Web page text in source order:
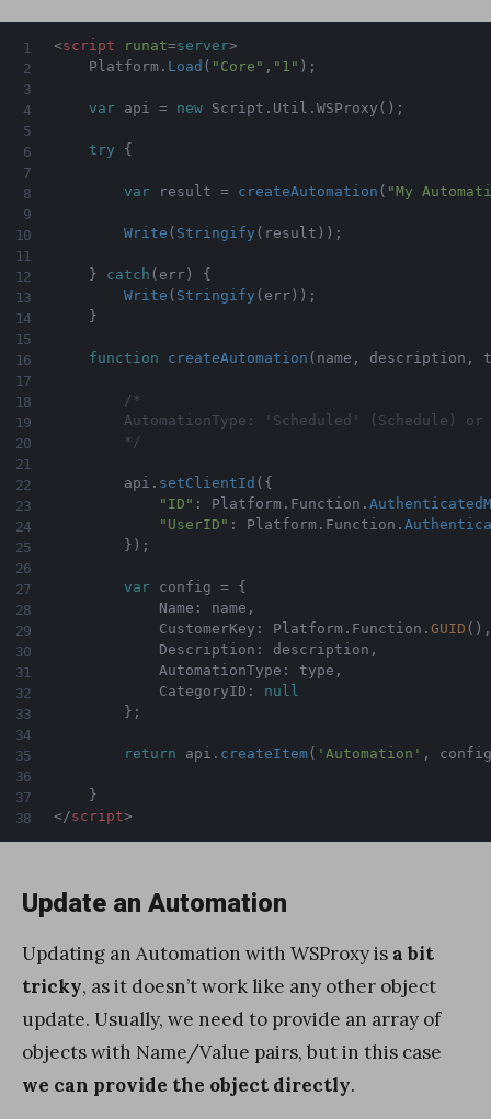
<script runat=server>
    Platform
. Load ( "Core" , "1" ) ;
var api = new Script . Util . WSProxy ( ) ;
try {
var result = createAutomation ( "My
Write ( Stringify ( result ) ) ;
} catch ( err)
{
Write ( Stringify ( err) ) ;
}
function createAutomation ( name , description ,
/*
AutomationType: 'Scheduled' (Schedule) or
        */
        api
. setClientId ( {
"ID" : Platform . Function .
"UserID" : Platform . Function .
} ) ;
var config =
{
            Name
: name ,
            CustomerKey
: Platform . Function . GUID ( ) ,
            Description
: description ,
            AutomationType
: type ,
            CategoryID
:
null
} ;
return api . createItem( 'Automation' , config
}
</script>
Update an Automation
Updating an Automation with WSProxy is a bit
tricky, as it doesn’t work like any other object
update. Usually, we need to provide an array of
objects with Name/Value pairs, but in this case
we can provide the object directly.